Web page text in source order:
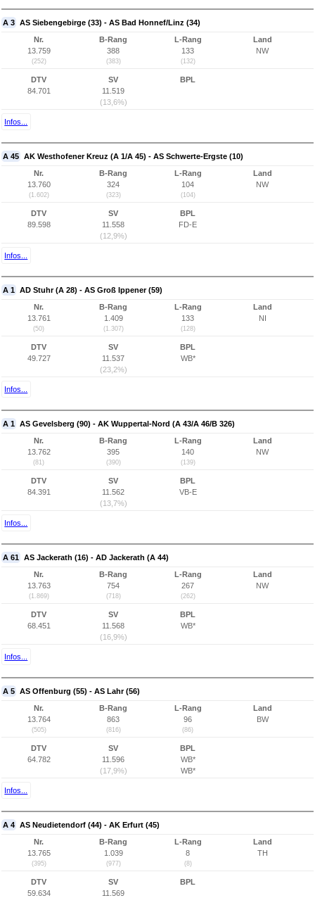
A 3 AS Siebengebirge (33) - AS Bad Honnef/Linz (34)
Nr.
13.759
(252)
B-Rang
388
(383)
L-Rang
133
(132)
Land
NW
DTV
84.701
SV
11.519
(13,6%)
BPL
Infos...
A 45 AK Westhofener Kreuz (A 1/A 45) - AS Schwerte-Ergste (10)
Nr.
13.760
(1.602)
B-Rang
324
(323)
L-Rang
104
(104)
Land
NW
DTV
89.598
SV
11.558
(12,9%)
BPL
FD-E
Infos...
A 1 AD Stuhr (A 28) - AS Groß Ippener (59)
Nr.
13.761
(50)
B-Rang
1.409
(1.307)
L-Rang
133
(128)
Land
NI
DTV
49.727
SV
11.537
(23,2%)
BPL
WB*
Infos...
A 1 AS Gevelsberg (90) - AK Wuppertal-Nord (A 43/A 46/B 326)
Nr.
13.762
(81)
B-Rang
395
(390)
L-Rang
140
(139)
Land
NW
DTV
84.391
SV
11.562
(13,7%)
BPL
VB-E
Infos...
A 61 AS Jackerath (16) - AD Jackerath (A 44)
Nr.
13.763
(1.869)
B-Rang
754
(718)
L-Rang
267
(262)
Land
NW
DTV
68.451
SV
11.568
(16,9%)
BPL
WB*
Infos...
A 5 AS Offenburg (55) - AS Lahr (56)
Nr.
13.764
(505)
B-Rang
863
(816)
L-Rang
96
(86)
Land
BW
DTV
64.782
SV
11.596
(17,9%)
BPL
WB*
WB*
Infos...
A 4 AS Neudietendorf (44) - AK Erfurt (45)
Nr.
13.765
(395)
B-Rang
1.039
(977)
L-Rang
8
(8)
Land
TH
DTV
59.634
SV
11.569
BPL